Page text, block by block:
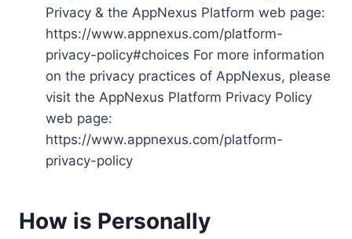
Privacy & the AppNexus Platform web page:
https://www.appnexus.com/platform-
privacy-policy#choices For more information
on the privacy practices of AppNexus, please
visit the AppNexus Platform Privacy Policy
web page:
https://www.appnexus.com/platform-
privacy-policy
How is Personally